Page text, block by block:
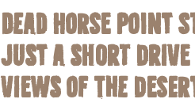
Dead Horse Point
Just a short drive
views of the